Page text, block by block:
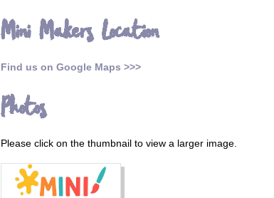
Mini Makers Location
Find us on Google Maps >>>
Photos
Please click on the thumbnail to view a larger image.